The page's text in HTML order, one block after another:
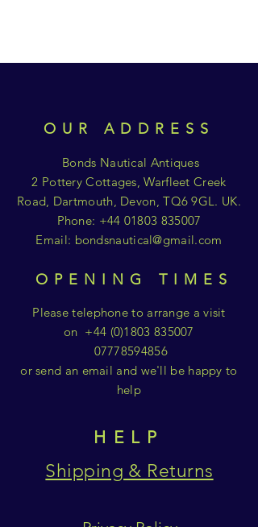
OUR ADDRESS
Bonds Nautical Antiques
2 Pottery Cottages, Warfleet Creek
Road, Dartmouth, Devon, TQ6 9GL. UK.
Phone: +44 01803 835007
Email: bondsnautical@gmail.com
OPENING TIMES
Please telephone to arrange a visit
on +44 (0)1803 835007
07778594856
or send an email and we'll be happy to
help
HELP
Shipping & Returns